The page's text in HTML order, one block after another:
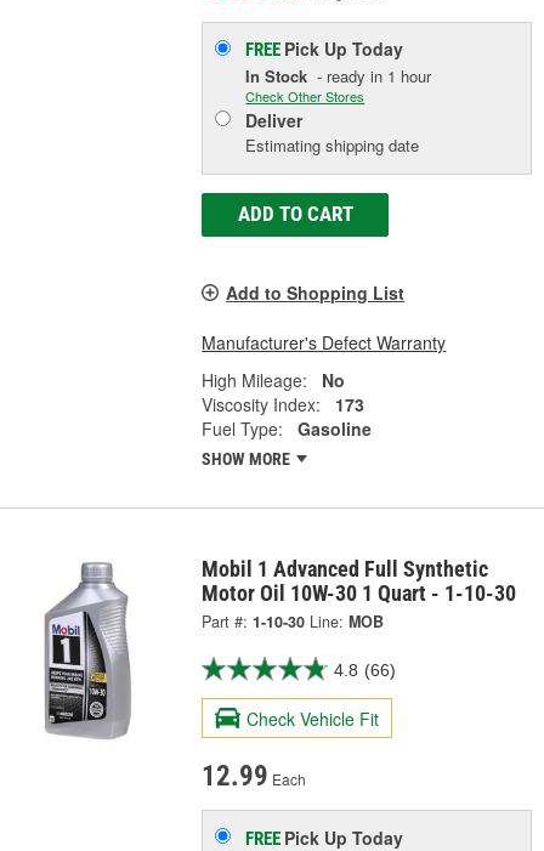
FREE Pick UpToday
In Stock - ready in 1 hour
Check Other Stores
Deliver
Estimating shipping date
ADD TO CART
Add to Shopping List
Manufacturer's Defect Warranty
High Mileage:
No
Viscosity Index:
173
Fuel Type:
Gasoline
SHOW MORE
Mobil 1 Advanced Full Synthetic
Motor Oil 10W-30 1 Quart - 1-10-30
Part #: 1-10-30 Line: MOB
4.8 (66)
Check Vehicle Fit
12.99 Each
FREE Pick UpToday